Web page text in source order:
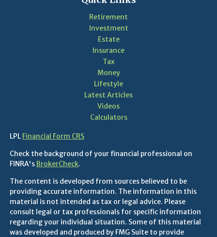
Retirement
Investment
Estate
Insurance
Tax
Money
Lifestyle
Latest Articles
Videos
Calculators
LPL Financial Form CRS
Check the background of your financial professional on
FINRA's BrokerCheck.
The content is developed from sources believed to be
providing accurate information. The information in this
material is not intended as tax or legal advice. Please
consult legal or tax professionals for specific information
regarding your individual situation. Some of this material
was developed and produced by FMG Suite to provide